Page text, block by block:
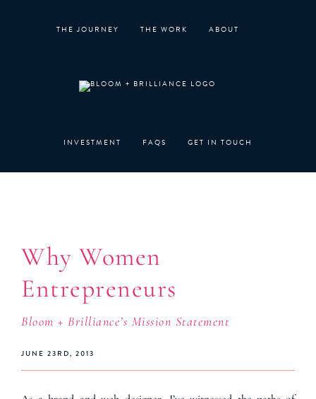
THE JOURNEY THE WORK ABOUT
INVESTMENT FAQS GET IN TOUCH
Why Women
Entrepreneurs
Bloom + Brilliance’s Mission Statement
JUNE 23RD, 2013